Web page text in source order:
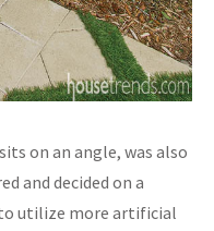
on an angle, was also
and decided on a
utilize more artificial